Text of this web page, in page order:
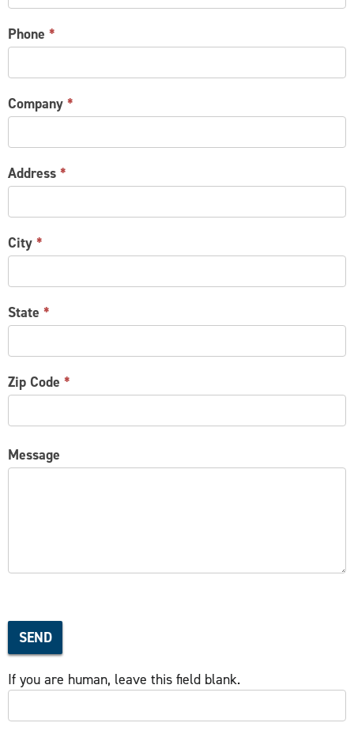
Phone *
Company *
Address *
City *
State *
Zip Code *
Message
SEND
If you are human, leave this field blank.